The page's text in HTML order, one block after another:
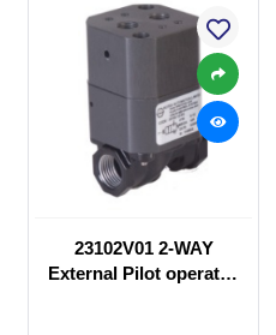
23102V01 2-WAY
External Pilot operated